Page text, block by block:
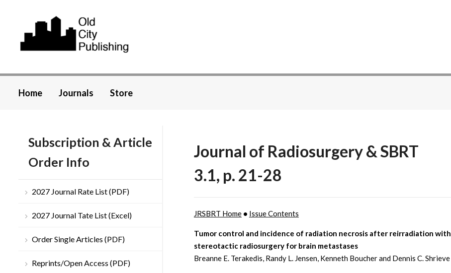
Home Journals Store
Subscription & Article
Order Info
2027 Journal Rate List (PDF)
2027 Journal Tate List (Excel)
Order Single Articles (PDF)
Reprints/Open Access (PDF)
Journal of Radiosurgery & SBRT
3.1, p. 21-28
JRSBRT Home• Issue Contents
Tumor control and incidence of radiation necrosis after reirradiation with
stereotactic radiosurgery for brain metastases
Breanne E. Terakedis, Randy L. Jensen, Kenneth Boucher and Dennis C. Shrieve